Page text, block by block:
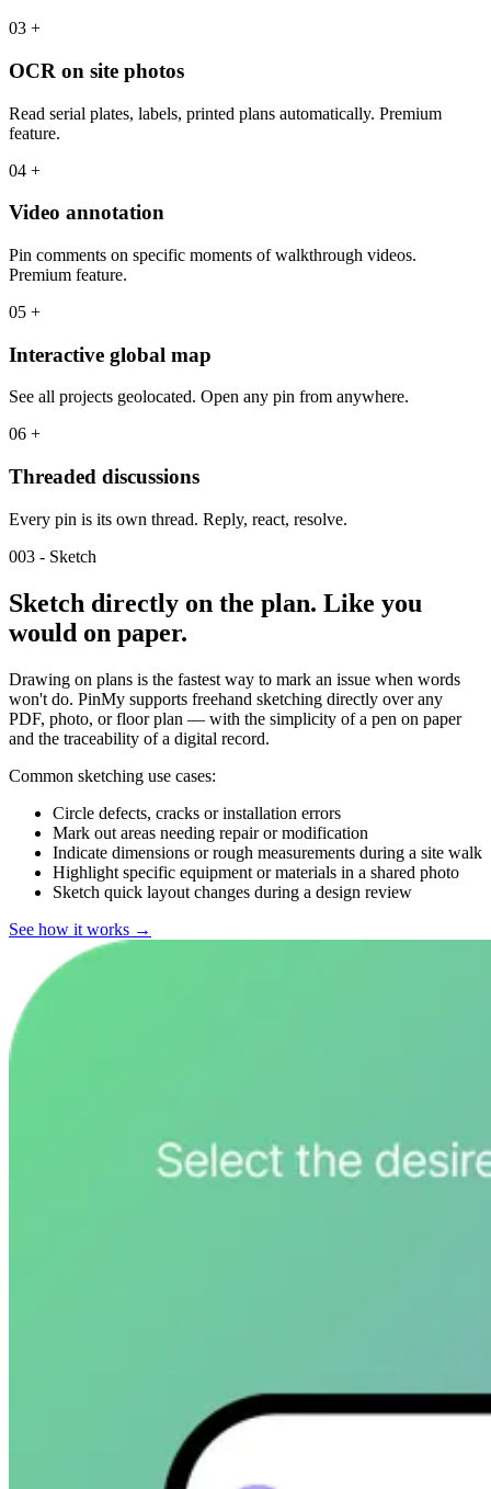
03 +
OCR on site photos
Read serial plates, labels, printed plans automatically. Premium
feature.
04 +
Video annotation
Pin comments on specific moments of walkthrough videos.
Premium feature.
05 +
Interactive global map
See all projects geolocated. Open any pin from anywhere.
06 +
Threaded discussions
Every pin is its own thread. Reply, react, resolve.
003 - Sketch
Sketch directly on the plan. Like you
would on paper.
Drawing on plans is the fastest way to mark an issue when words
won't do. PinMy supports freehand sketching directly over any
PDF, photo, or floor plan — with the simplicity of a pen on paper
and the traceability of a digital record.
Common sketching use cases:
Circle defects, cracks or installation errors
Mark out areas needing repair or modification
Indicate dimensions or rough measurements during a site walk
Highlight specific equipment or materials in a shared photo
Sketch quick layout changes during a design review
See how it works →